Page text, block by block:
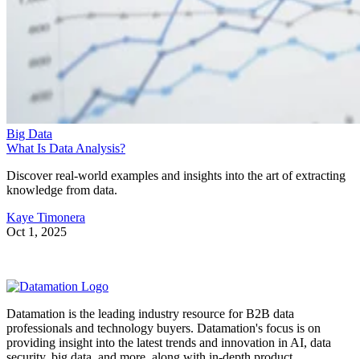
Big Data
What Is Data Analysis?
Discover real-world examples and insights into the art of extracting
knowledge from data.
Kaye Timonera
Oct 1, 2025
Datamation is the leading industry resource for B2B data
professionals and technology buyers. Datamation's focus is on
providing insight into the latest trends and innovation in AI, data